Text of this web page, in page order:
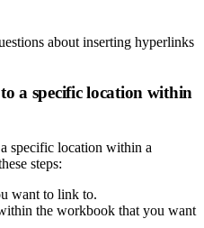
about inserting hyperlinks
a specific location within
specific location within a
steps:
want to link to.
the workbook that you want